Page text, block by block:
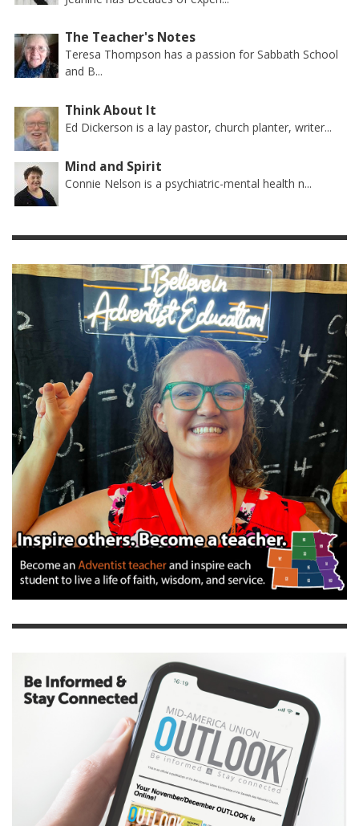
The Teacher's Notes
Teresa Thompson has a passion for Sabbath School
and B...
Think About It
Ed Dickerson is a lay pastor, church planter, writer...
Mind and Spirit
Connie Nelson is a psychiatric-mental health n...